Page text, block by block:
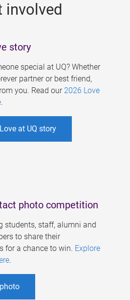
involved
story
special at UQ? Whether
partner or best friend,
you. Read our 2026 Love
.
at UQ story
photo competition
students, staff, alumni and
to share their
for a chance to win. Explore
.